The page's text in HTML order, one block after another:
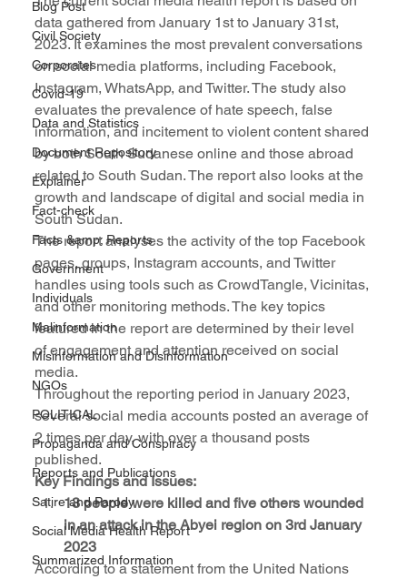
Blog Post
Civil Society
Corporates
Covid-19
Data and Statistics
Document Repository
Explainer
Fact-check
Facts &amp; Reports
Government
Individuals
Malinformation
Misinformation and Disinformation
NGOs
POLITICAL
Propaganda and Conspiracy
Reports and Publications
Satire and Parody
Social Media Health Report
Summarized Information
data gathered from January 1st to January 31st,
2023. It examines the most prevalent conversations
on social media platforms, including Facebook,
Instagram, WhatsApp, and Twitter. The study also
evaluates the prevalence of hate speech, false
information, and incitement to violent content shared
by both South Sudanese online and those abroad
related to South Sudan. The report also looks at the
growth and landscape of digital and social media in
South Sudan.
The report analyses the activity of the top Facebook
pages, groups, Instagram accounts, and Twitter
handles using tools such as CrowdTangle, Vicinitas,
and other monitoring methods. The key topics
featured in the report are determined by their level
of engagement and attention received on social
media.
Throughout the reporting period in January 2023,
several social media accounts posted an average of
2 times per day, with over a thousand posts
published.
Key Findings and Issues:
13 people were killed and five others wounded
in an attack in the Abyei region on 3rd January
2023
According to a statement from the United Nations